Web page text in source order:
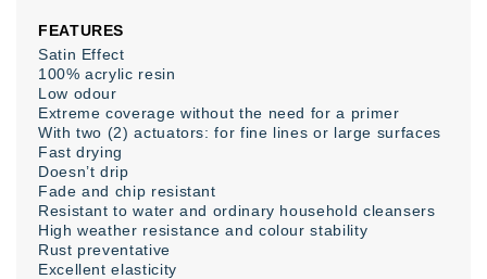
FEATURES
Satin Effect
100% acrylic resin
Low odour
Extreme coverage without the need for a primer
With two (2) actuators: for fine lines or large surfaces
Fast drying
Doesn’t drip
Fade and chip resistant
Resistant to water and ordinary household cleansers
High weather resistance and colour stability
Rust preventative
Excellent elasticity